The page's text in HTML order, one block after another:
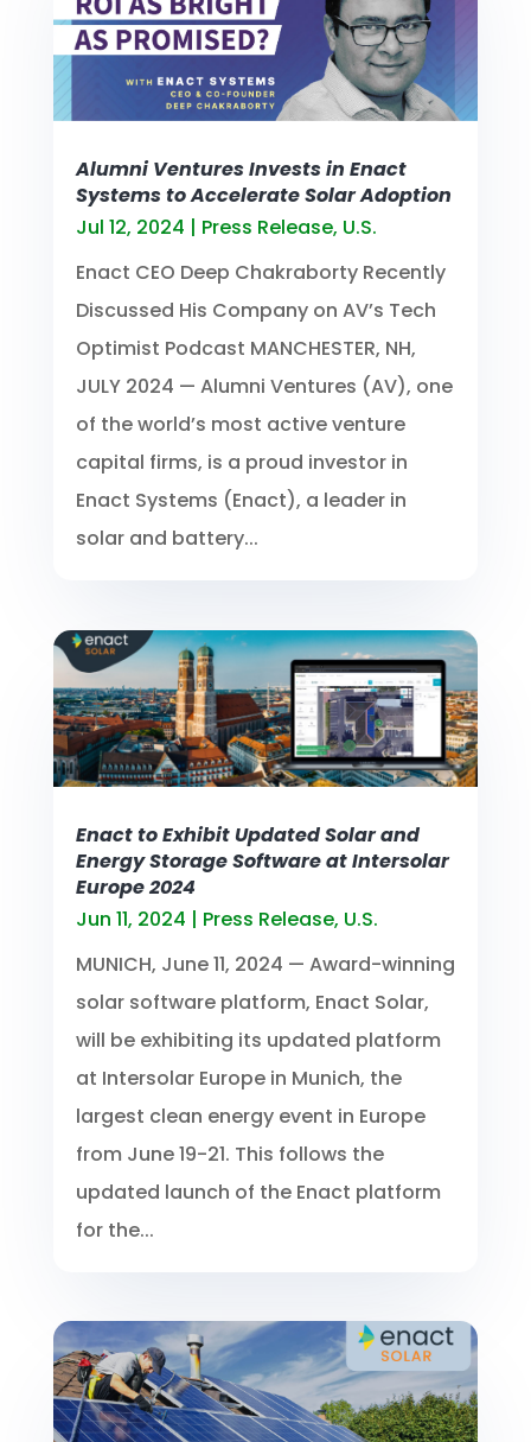
Alumni Ventures Invests in Enact
Systems to Accelerate Solar Adoption
Jul 12, 2024 | Press Release, U.S.
Enact CEO Deep Chakraborty Recently
Discussed His Company on AV’s Tech
Optimist Podcast MANCHESTER, NH,
JULY 2024 — Alumni Ventures (AV), one
of the world’s most active venture
capital firms, is a proud investor in
Enact Systems (Enact), a leader in
solar and battery...
Enact to Exhibit Updated Solar and
Energy Storage Software at Intersolar
Europe 2024
Jun 11, 2024 | Press Release, U.S.
MUNICH, June 11, 2024 — Award-winning
solar software platform, Enact Solar,
will be exhibiting its updated platform
at Intersolar Europe in Munich, the
largest clean energy event in Europe
from June 19-21. This follows the
updated launch of the Enact platform
for the...